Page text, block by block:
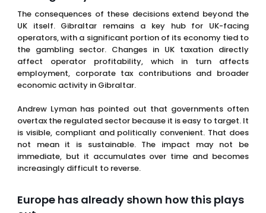
Andrew Lyman has pointed out that governments often
overtax the regulated sector because it is easy to target. It
is visible, compliant and politically convenient. That does
not mean it is sustainable. The impact may not be
immediate, but it accumulates over time and becomes
increasingly difficult to reverse.
Europe has already shown how this plays
out
This is not a new experiment. Similar dynamics have been
observed across Europe. Markets with higher tax rates and
stricter regulatory frameworks tend to see higher levels of
black market activity. France, the Netherlands and Sweden
struggled under increased pressure.